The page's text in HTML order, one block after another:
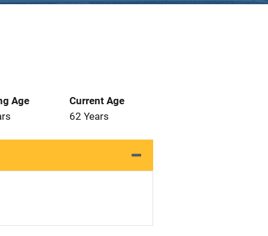
Age
Current Age
62 Years